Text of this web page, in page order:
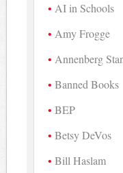
AI in Schools
Amy Frogge
Annenberg
Banned Books
BEP
Betsy DeVos
Bill Haslam